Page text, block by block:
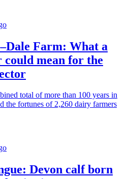
Farm: What a
could mean for the
total of more than 100 years in
the fortunes of 2,260 dairy farmers
Devon calf born